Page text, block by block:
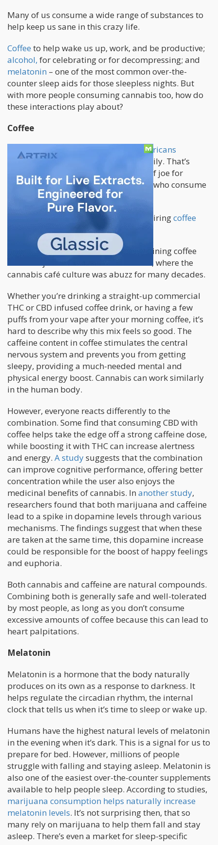
Many of us consume a wide range of substances to
help keep us sane in this crazy life.
Coffee to help wake us up, work, and be productive;
alcohol, for celebrating or for decompressing; and
melatonin – one of the most common over-the-
counter sleep aids for those sleepless nights. But
with more people consuming cannabis too, how do
these interactions play about?
Coffee
According to experts
, majority of Americans
consume some kind of coffee drink daily. That’s
millions of people who rely on a cup of joe for
everyday. And the numbers of people who consume
marijuana continue to rise too.
The euphoric bliss that comes with pairingcoffee
is unlike any other.
Many believe that the origins of combining coffee
and marijuana started in Amsterdam, where the
cannabis café culture was abuzz for many decades.
Whether you’re drinking a straight-up commercial
THC or CBD infused coffee drink, or having a few
puffs from your vape after your morning coffee, it’s
hard to describe why this mix feels so good. The
caffeine content in coffee stimulates the central
nervous system and prevents you from getting
sleepy, providing a much-needed mental and
physical energy boost. Cannabis can work similarly
in the human body.
However, everyone reacts differently to the
combination. Some find that consuming CBD with
coffee helps take the edge off a strong caffeine dose,
while boosting it with THC can increase alertness
and energy. A studysuggests that the combination
can improve cognitive performance, offering better
concentration while the user also enjoys the
medicinal benefits of cannabis. In another study,
researchers found that both marijuana and caffeine
lead to a spike in dopamine levels through various
mechanisms. The findings suggest that when these
are taken at the same time, this dopamine increase
could be responsible for the boost of happy feelings
and euphoria.
Both cannabis and caffeine are natural compounds.
Combining both is generally safe and well-tolerated
by most people, as long as you don’t consume
excessive amounts of coffee because this can lead to
heart palpitations.
Melatonin
Melatonin is a hormone that the body naturally
produces on its own as a response to darkness. It
helps regulate the circadian rhythm, the internal
clock that tells us when it’s time to sleep or wake up.
Humans have the highest natural levels of melatonin
in the evening when it’s dark. This is a signal for us to
prepare for bed. However, millions of people
struggle with falling and staying asleep. Melatonin is
also one of the easiest over-the-counter supplements
available to help people sleep. According to studies,
marijuana consumption helps naturally increase
melatonin levels. It’s not surprising then, that so
many rely on marijuana to help them fall and stay
asleep. There’s even a market for sleep-specific